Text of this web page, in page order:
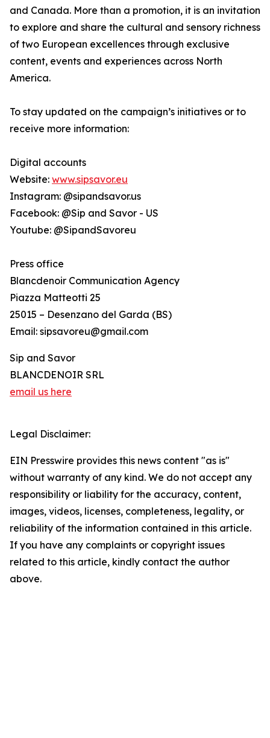
and Canada. More than a promotion, it is an invitation
to explore and share the cultural and sensory richness
of two European excellences through exclusive
content, events and experiences across North
America.
To stay updated on the campaign’s initiatives or to
receive more information:
Digital accounts
Website: www.sipsavor.eu
Instagram: @sipandsavor.us
Facebook: @Sip and Savor - US
Youtube: @SipandSavoreu
Press office
Blancdenoir Communication Agency
Piazza Matteotti 25
25015 – Desenzano del Garda (BS)
Email: sipsavoreu@gmail.com
Sip and Savor
BLANCDENOIR SRL
email us here
Legal Disclaimer:
EIN Presswire provides this news content "as is"
without warranty of any kind. We do not accept any
responsibility or liability for the accuracy, content,
images, videos, licenses, completeness, legality, or
reliability of the information contained in this article.
If you have any complaints or copyright issues
related to this article, kindly contact the author
above.